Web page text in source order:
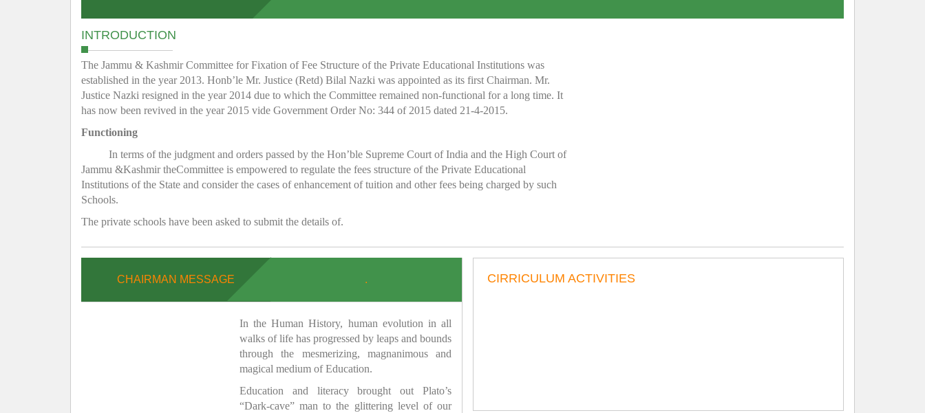
INTRODUCTION
The Jammu & Kashmir Committee for Fixation of Fee Structure of the Private Educational Institutions was
established in the year 2013. Honb’le Mr. Justice (Retd) Bilal Nazki was appointed as its first Chairman. Mr.
Justice Nazki resigned in the year 2014 due to which the Committee remained non-functional for a long time. It
has now been revived in the year 2015 vide Government Order No: 344 of 2015 dated 21-4-2015.
Functioning
In terms of the judgment and orders passed by the Hon’ble Supreme Court of India and the High Court of
Jammu &Kashmir theCommittee is empowered to regulate the fees structure of the Private Educational
Institutions of the State and consider the cases of enhancement of tuition and other fees being charged by such
Schools.
The private schools have been asked to submit the details of.
CHAIRMAN MESSAGE .
In the Human History, human evolution in all
walks of life has progressed by leaps and bounds
through the mesmerizing, magnanimous and
magical medium of Education.
Education and literacy brought out Plato’s
“Dark-cave” man to the glittering level of our
CIRRICULUM ACTIVITIES